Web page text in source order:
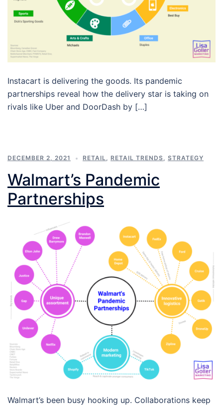
Instacart is delivering the goods. Its pandemic
partnerships reveal how the delivery star is taking on
rivals like Uber and DoorDash by […]
DECEMBER 2, 2021 RETAIL RETAIL TRENDS STRATEGY
Walmart’s Pandemic
Partnerships
Walmart’s been busy hooking up. Collaborations keep